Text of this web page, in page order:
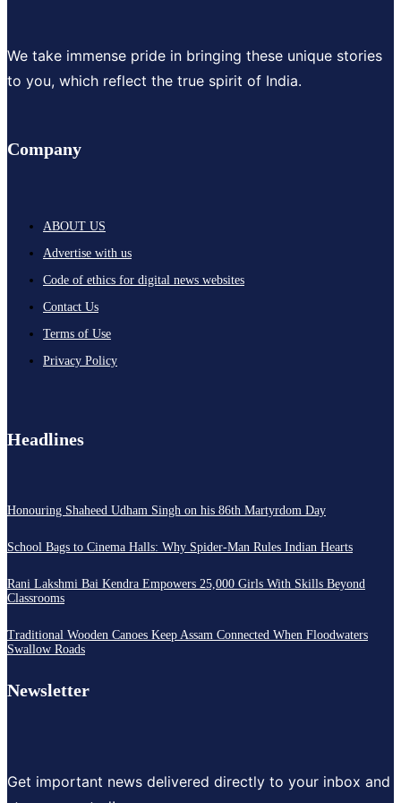
We take immense pride in bringing these unique stories
to you, which reflect the true spirit of India.
Company
ABOUT US
Advertise with us
Code of ethics for digital news websites
Contact Us
Terms of Use
Privacy Policy
Headlines
Honouring Shaheed Udham Singh on his 86th Martyrdom Day
School Bags to Cinema Halls: Why Spider-Man Rules Indian Hearts
Rani Lakshmi Bai Kendra Empowers 25,000 Girls With Skills Beyond
Classrooms
Traditional Wooden Canoes Keep Assam Connected When Floodwaters
Swallow Roads
Newsletter
Get important news delivered directly to your inbox and